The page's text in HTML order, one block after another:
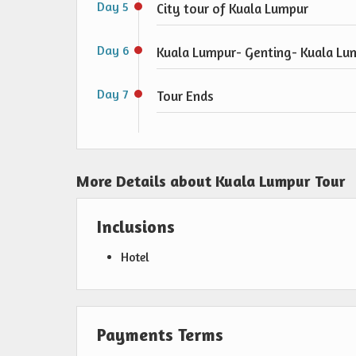
Day 5 City tour of Kuala Lumpur
Day 6 Kuala Lumpur- Genting- Kuala
Day 7 Tour Ends
More Details about Kuala Lumpur Tour
Inclusions
Hotel
Payments Terms